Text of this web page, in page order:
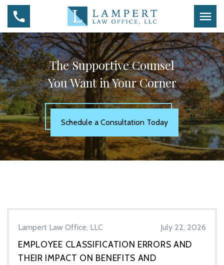
The Supportive Counsel
You Want in Your Corner
Schedule a Consultation Today
Lampert Law Office, LLC July 22, 2026
EMPLOYEE CLASSIFICATION ERRORS AND
THEIR IMPACT ON BENEFITS AND